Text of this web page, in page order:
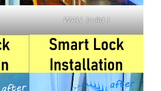
WALL build 1